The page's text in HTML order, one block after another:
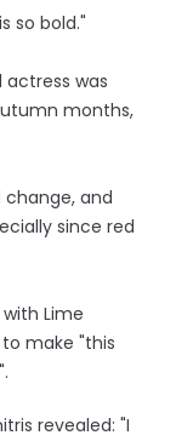
so bold."
was
months,
change, and
since red
Lime
to make "this
revealed: "I